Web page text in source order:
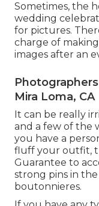
Sometimes, the
wedding
for pictures.
charge of
images after an
Mira Loma, CA
It can be really
and a few of the
you have a
fluff your outfit,
Guarantee to
strong pins in
boutonnieres.